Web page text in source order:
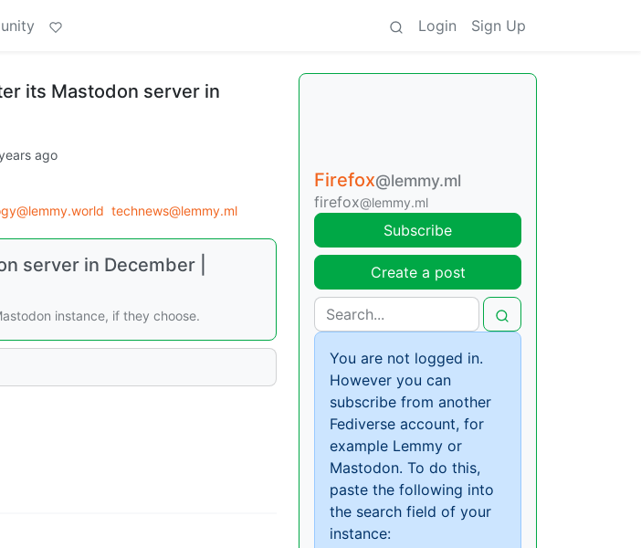
Login Sign Up
its Mastodon server in
ago
technews@lemmy.ml
server in December |
instance, if they choose.
Firefox@lemmy.ml
firefox@lemmy.ml
Subscribe
Create a post
You are not logged in.
However you can
subscribe from another
Fediverse account, for
example Lemmy or
Mastodon. To do this,
paste the following into
the search field of your
instance: